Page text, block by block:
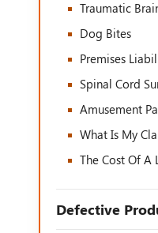
Traumatic
Dog Bites
Premises
Spinal Cord
Amusement
What Is My
The Cost Of A
Defective